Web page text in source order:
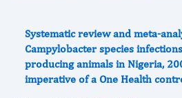
Systematic review and meta-
Campylobacter species
producing animals in Nigeria,
imperative of a One Health